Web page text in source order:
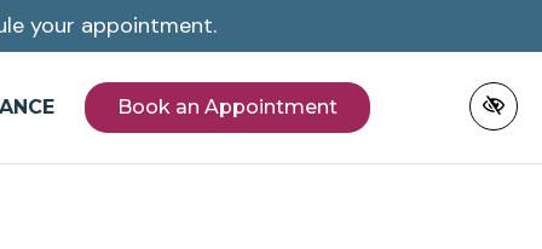
your appointment.
Book an Appointment